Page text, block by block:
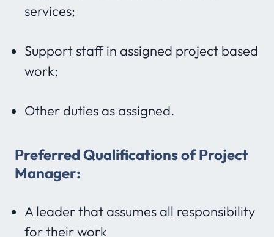
services;
Support staff in assigned project based
work;
Other duties as assigned.
Preferred Qualifications of Project
Manager:
A leader that assumes all responsibility
for their work